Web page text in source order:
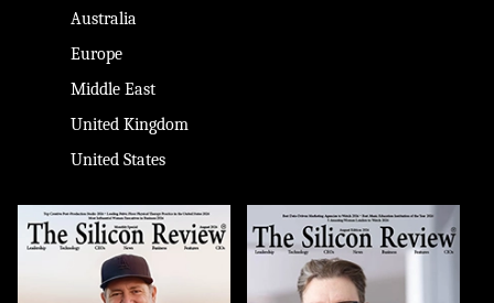
Australia
Europe
Middle East
United Kingdom
United States